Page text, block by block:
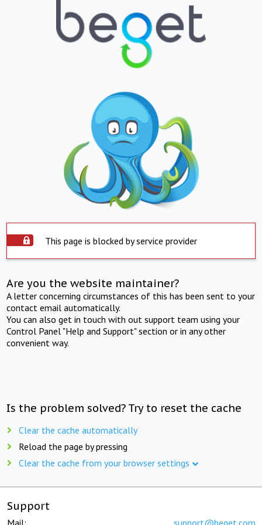
This page is blocked by service provider
Are you the website maintainer?
A letter concerning circumstances of this has been sent to your
contact email automatically.
You can also get in touch with out support team using your
Control Panel "Help and Support" section or in any other
convenient way.
Is the problem solved? Try to reset the cache
Clear the cache automatically
Reload the page by pressing
Clear the cache from your browser settings
Support
Mail: support@beget.com